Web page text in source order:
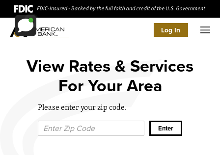
Log In
View Rates & Services
For Your Area
Please enter your zip code.